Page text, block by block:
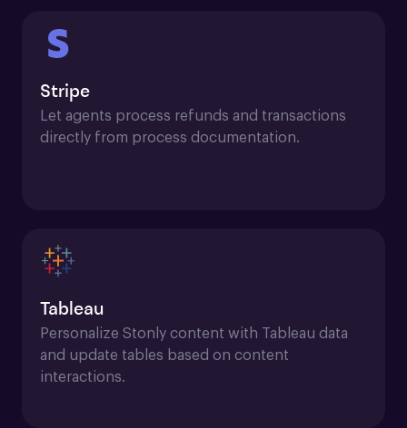
Stripe
Let agents process refunds and transactions
directly from process documentation.
Tableau
Personalize Stonly content with Tableau data
and update tables based on content
interactions.